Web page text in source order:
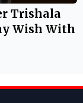
Trishala
Wish With